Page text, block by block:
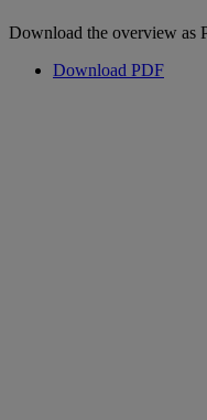
Download the overview as
Download PDF